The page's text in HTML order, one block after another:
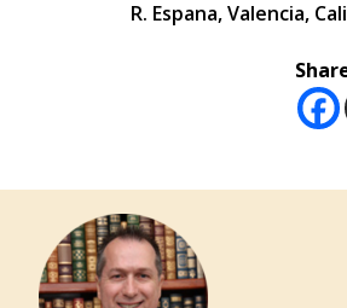
R. Espana, Valencia,